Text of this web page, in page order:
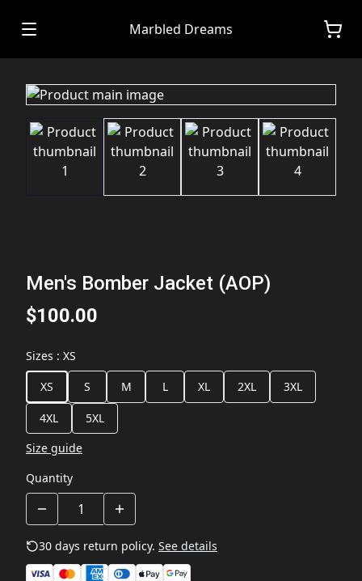
Marbled Dreams
Men's Bomber Jacket (AOP)
$100.00
Sizes : XS
XS
S M L XL 2XL 3XL
4XL
5XL
Size guide
Quantity
30 days return policy. See details